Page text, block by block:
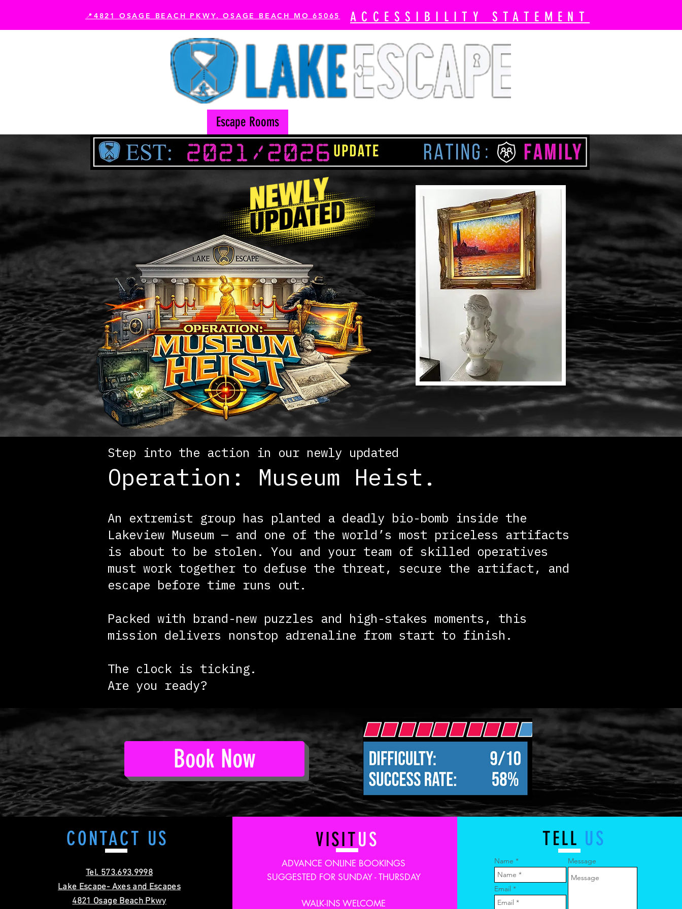
ACCESSIBILITY STATEMENT
📍4821 OSAGE BEACH PKWY. OSAGE BEACH MO 65065
Escape Rooms
Step into the action in our newly updated
Operation: Museum Heist.
An extremist group has planted a deadly bio-bomb inside the
Lakeview Museum — and one of the world’s most priceless artifacts
is about to be stolen. You and your team of skilled operatives
must work together to defuse the threat, secure the artifact, and
escape before time runs out.
Packed with brand-new puzzles and high-stakes moments, this
mission delivers nonstop adrenaline from start to finish.
The clock is ticking.
Are you ready?
Book Now
CONTACT US
Tel. 573.693.9998
Lake Escape- Axes and Escapes
4821 Osage Beach Pkwy
VISITUS
ADVANCE ONLINE BOOKINGS
SUGGESTED FOR SUNDAY - THURSDAY
WALK-INS WELCOME
TELL US
Name
Email
Message